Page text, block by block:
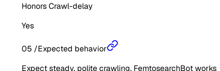
Honors Crawl-delay
Yes
05 /Expected behavior
Expect steady, polite crawling. FemtosearchBot works